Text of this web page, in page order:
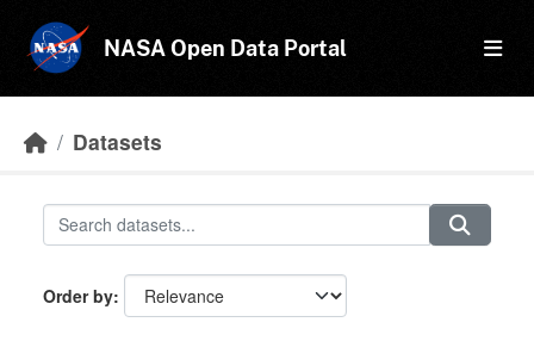
NASA Open Data Portal
Datasets
Order by